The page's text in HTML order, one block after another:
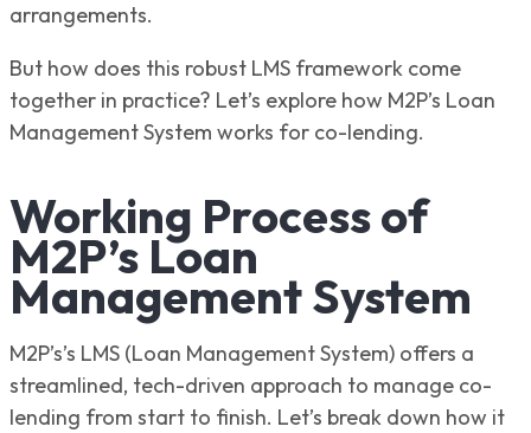
arrangements.
But how does this robust LMS framework come
together in practice? Let’s explore how M2P’s Loan
Management System works for co-lending.
Working Process of
M2P’s Loan
Management System
M2P’s’s LMS (Loan Management System) offers a
streamlined, tech-driven approach to manage co-
lending from start to finish. Let’s break down how it